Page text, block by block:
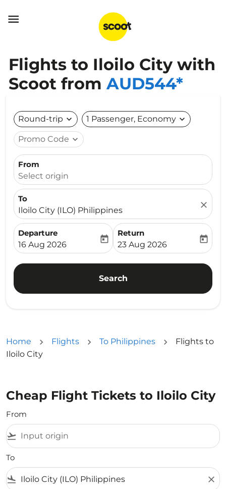

Flights to Iloilo City with
Scoot from AUD544*
Round-trip expand_more 1 Passenger, Economy expand_more
Promo Code expand_more
From
Select origin
To
Iloilo City (ILO) Philippines
close
Departure
fc-booking-departure-date-aria-label
16 Aug 2026
today
Return
fc-booking-return-date-
23 Aug 2026
today
Search
Home Flights To Philippines
Flights to
Iloilo City
Cheap Flight Tickets to Iloilo City
From
flight_takeoff
To
flight_land close